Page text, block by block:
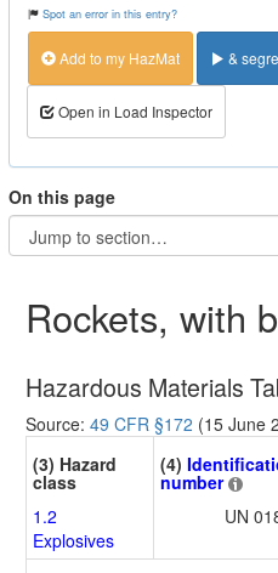
Spot an error in this entry?
Add to my HazMat &
Open in Load Inspector
On this page
Rockets, with
Hazardous Materials
Source: 49 CFR §172 (15 June
(3) Hazard
class
1.2
Explosives
(4)
number
UN